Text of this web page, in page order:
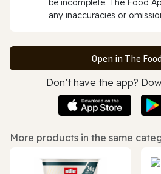
be incomplete. The Food
any inaccuracies or
Open in The
Don’t have the app?
More products in the same